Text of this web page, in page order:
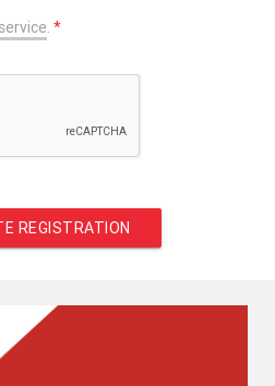
. *
REGISTRATION